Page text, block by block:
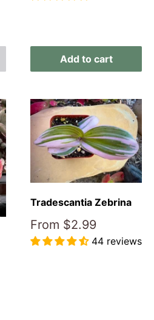
Add to cart
Tradescantia Zebrina
Sale
price
From $2.99
44 reviews